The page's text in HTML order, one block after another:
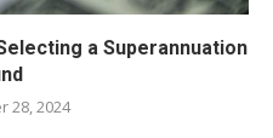
a Superannuation
28, 2024